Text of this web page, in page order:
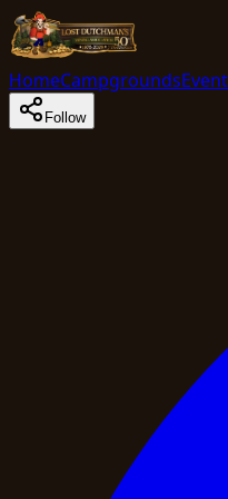
HomeCampgrounds
Follow